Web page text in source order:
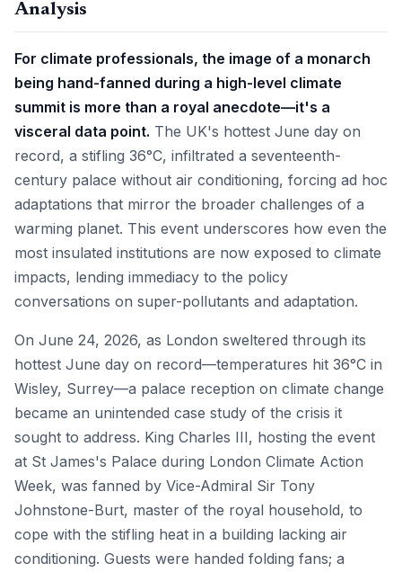
Analysis
For climate professionals, the image of a monarch
being hand-fanned during a high-level climate
summit is more than a royal anecdote—it's a
visceral data point. The UK's hottest June day on
record, a stifling 36°C, infiltrated a seventeenth-
century palace without air conditioning, forcing ad hoc
adaptations that mirror the broader challenges of a
warming planet. This event underscores how even the
most insulated institutions are now exposed to climate
impacts, lending immediacy to the policy
conversations on super-pollutants and adaptation.
On June 24, 2026, as London sweltered through its
hottest June day on record—temperatures hit 36°C in
Wisley, Surrey—a palace reception on climate change
became an unintended case study of the crisis it
sought to address. King Charles III, hosting the event
at St James's Palace during London Climate Action
Week, was fanned by Vice-Admiral Sir Tony
Johnstone-Burt, master of the royal household, to
cope with the stifling heat in a building lacking air
conditioning. Guests were handed folding fans; a